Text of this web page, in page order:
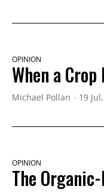
OPINION
When a
Michael Pollan 19
OPINION
The